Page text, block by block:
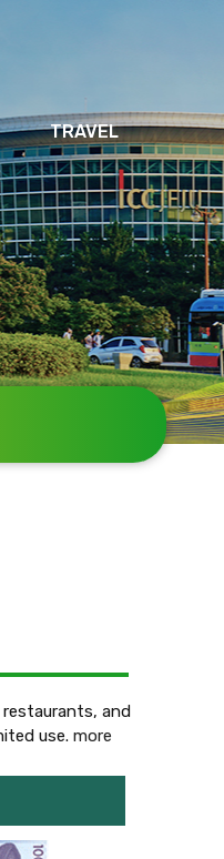
TRAVEL
restaurants, and
use. more